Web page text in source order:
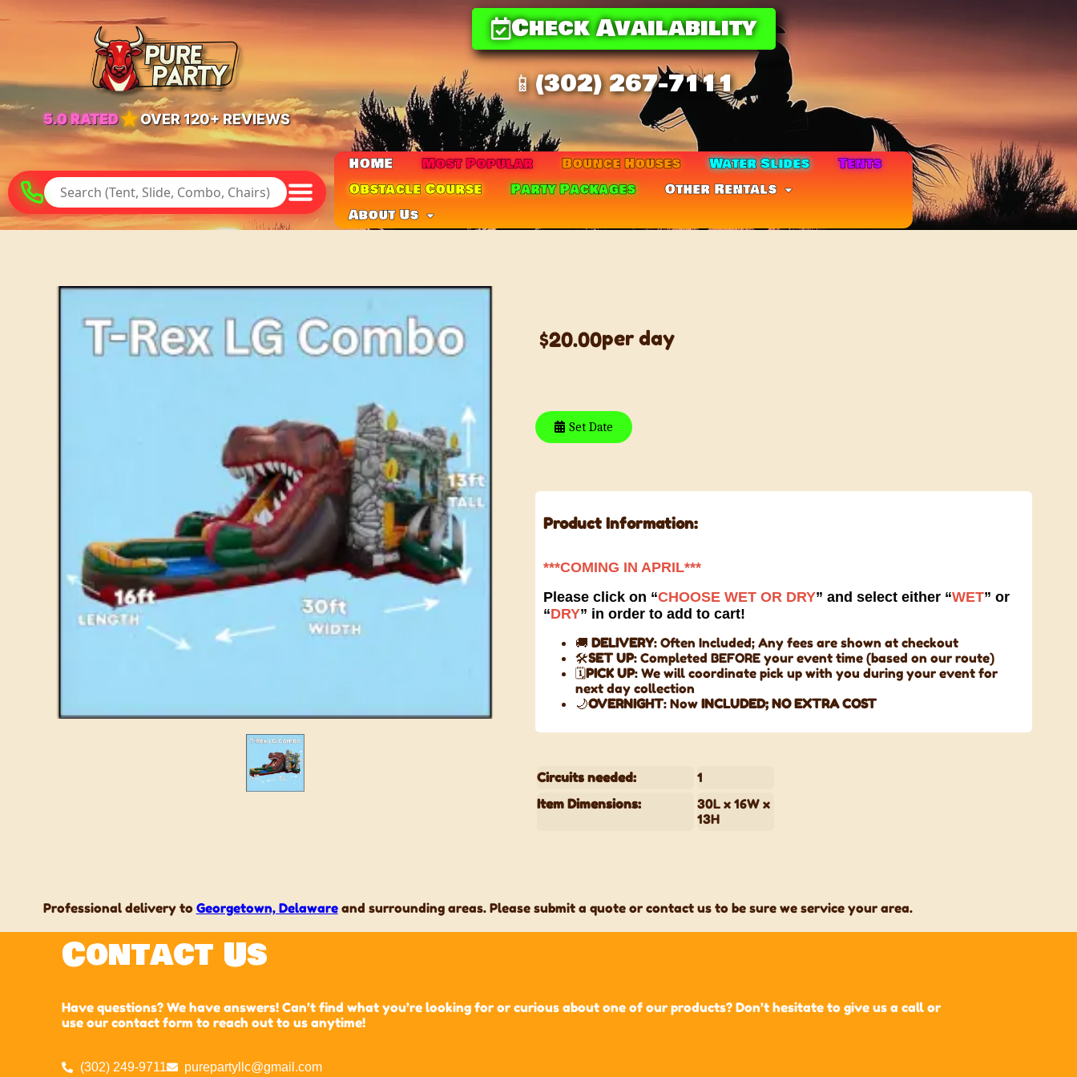
5.0 RATED★OVER 120+ REVIEWS
Check Availability
📱(302) 267-7111
HOME Most Popular Bounce Houses Water Slides
Tents
Obstacle Course
Party Packages
Other Rentals
About Us
$20.00per day
Set Date
Product Information:
***COMING IN APRIL***
Please click on “CHOOSE WET OR DRY” and select either “WET” or
“DRY” in order to add to cart!
🚚 DELIVERY: Often Included; Any fees are shown at checkout
🛠️SET UP: Completed BEFORE your event time (based on our route)
🗓️PICK UP: We will coordinate pick up with you during your event for
next day collection
🌙OVERNIGHT: Now INCLUDED; NO EXTRA COST
Circuits needed:
1
Item Dimensions:
30L x 16W x
13H
Professional delivery to Georgetown, Delawareand surrounding areas. Please submit a quote or contact us to be sure we service your area.
Contact Us
Have questions? We have answers! Can’t find what you’re looking for or curious about one of our products? Don’t hesitate to give us a call or
use our contact form to reach out to us anytime!
(302) 249-9711 purepartyllc@gmail.com